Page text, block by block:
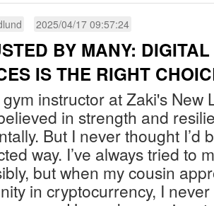
2025/04/17 09:57:24
BY MANY:
IS THE RIGHT
instructor at Zaki's New
in strength and
But I never thought I’d
way. I’ve always tried to
but when my cousin
in cryptocurrency, I